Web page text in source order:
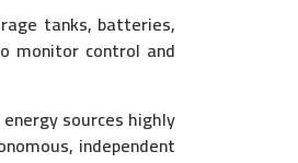
tanks, batteries,
monitor control and
sources highly
independent